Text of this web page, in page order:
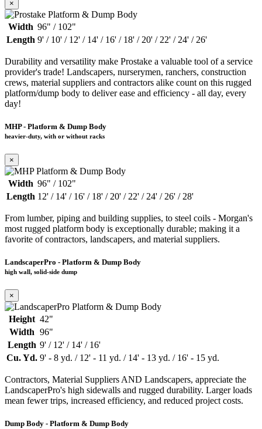
×
Width 96" / 102"
Length 9' / 10' / 12' / 14' / 16' / 18' / 20' / 22' / 24' / 26'
Durability and versatility make Prostake a valuable tool of a service
provider's trade! Landscapers, nurserymen, ranchers, construction
crews, material suppliers and contractors alike count on this rugged
platform/dump body to deliver ease and efficiency - all day, every
day!
MHP - Platform & Dump Body
heavier-duty, with or without racks
×
Width 96" / 102"
Length 12' / 14' / 16' / 18' / 20' / 22' / 24' / 26' / 28'
From lumber, piping and building supplies, to steel coils - Morgan's
most rugged platform body is exceptionally durable; making it a
favorite of contractors, landscapers, and material suppliers.
LandscaperPro - Platform & Dump Body
high wall, solid-side dump
×
Height 42"
Width 96"
Length 9' / 12' / 14' / 16'
Cu. Yd. 9' - 8 yd. / 12' - 11 yd. / 14' - 13 yd. / 16' - 15 yd.
Contractors, Material Suppliers AND Landscapers, appreciate the
LandscaperPro's high sidewalls and rugged durability. Larger loads
mean fewer trips, increased efficiency, and reduced project costs.
Dump Body - Platform & Dump Body